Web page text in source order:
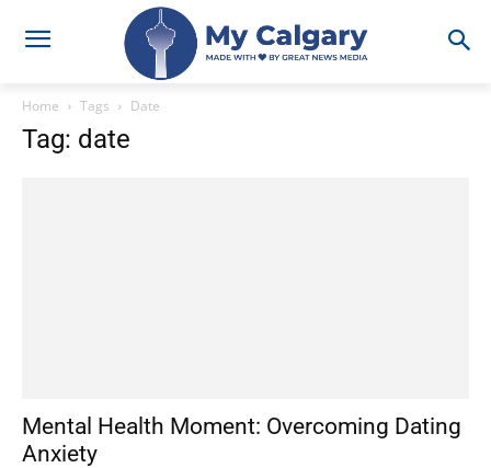
Home Tags Date
Tag: date
Mental Health Moment: Overcoming Dating
Anxiety